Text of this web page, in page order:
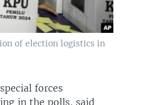
of election logistics in
forces
in the polls, said